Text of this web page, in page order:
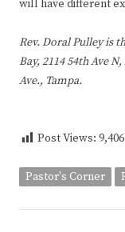
will have different
Rev. Doral Pulley is
Bay, 2114 54th Ave
Ave., Tampa.
Post Views: 9,406
Pastor's Corner